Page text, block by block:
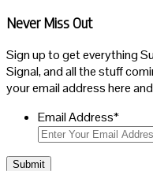
Never Miss Out
Sign up to get everything
Signal, and all the stuff
your email address here
Email Address*
Submit